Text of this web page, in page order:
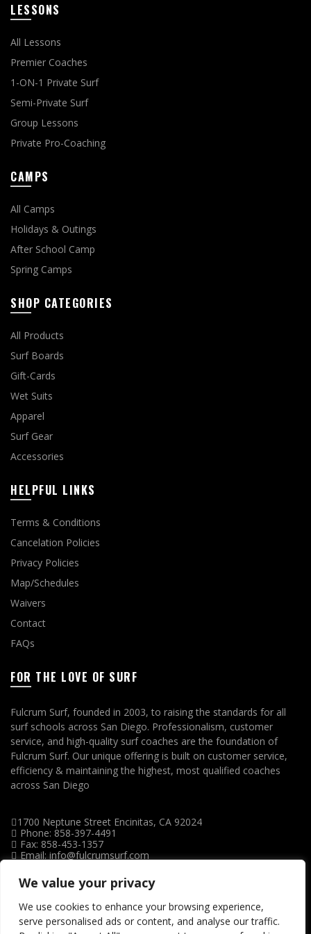
We value your privacy
We use cookies to enhance your browsing experience,
serve personalised ads or content, and analyse our traffic.
LESSONS
All Lessons
Premier Coaches
1-ON-1 Private Surf
Semi-Private Surf
Group Lessons
Private Pro-Coaching
CAMPS
All Camps
Holidays & Outings
After School Camp
Spring Camps
SHOP CATEGORIES
All Products
Surf Boards
Gift-Cards
Wet Suits
Apparel
Surf Gear
Accessories
HELPFUL LINKS
Terms & Conditions
Cancelation Policies
Privacy Policies
Map/Schedules
Waivers
Contact
FAQs
FOR THE LOVE OF SURF
Fulcrum Surf, founded in 2003, to raising the standards for all
surf schools across San Diego. Professionalism, customer
service, and high-quality surf coaches are the foundation of
Fulcrum Surf. Our unique offering is built on customer service,
efficiency & maintaining the highest, most qualified coaches
across San Diego
1700 Neptune Street Encinitas, CA 92024
Phone: 858-397-4491
Fax: 858-453-1357
Email: info@fulcrumsurf.com